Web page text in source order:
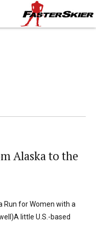
Alaska to the
Run for Women with a
little U.S.-based